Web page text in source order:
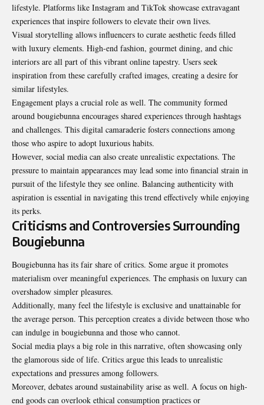
lifestyle. Platforms like Instagram and TikTok showcase extravagant
experiences that inspire followers to elevate their own lives.
Visual storytelling allows influencers to curate aesthetic feeds filled
with luxury elements. High-end fashion, gourmet dining, and chic
interiors are all part of this vibrant online tapestry. Users seek
inspiration from these carefully crafted images, creating a desire for
similar lifestyles.
Engagement plays a crucial role as well. The community formed
around bougiebunna encourages shared experiences through hashtags
and challenges. This digital camaraderie fosters connections among
those who aspire to adopt luxurious habits.
However, social media can also create unrealistic expectations. The
pressure to maintain appearances may lead some into financial strain in
pursuit of the lifestyle they see online. Balancing authenticity with
aspiration is essential in navigating this trend effectively while enjoying
its perks.
Criticisms and Controversies Surrounding
Bougiebunna
Bougiebunna has its fair share ofcritics. Some argue it promotes
materialism over meaningful experiences. The emphasis on luxury can
overshadow simpler pleasures.
Additionally, many feel the lifestyle is exclusive and unattainable for
the average person. This perception creates a divide between those who
can indulge in bougiebunna and those who cannot.
Social media plays a big role in this narrative, often showcasing only
the glamorous side of life. Critics argue this leads to unrealistic
expectations and pressures among followers.
Moreover, debates around sustainability arise as well. A focus on high-
end goods can overlook ethical consumption practices or